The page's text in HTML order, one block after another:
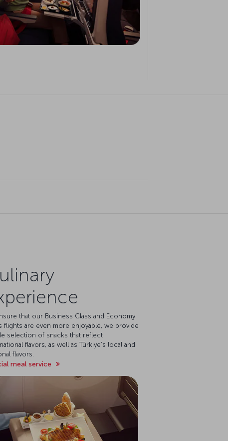
that our Business Class and Economy
flights are even more enjoyable, we provide
selection of snacks that reflect
flavors, as well as Türkiye’s local and
flavors.
meal service